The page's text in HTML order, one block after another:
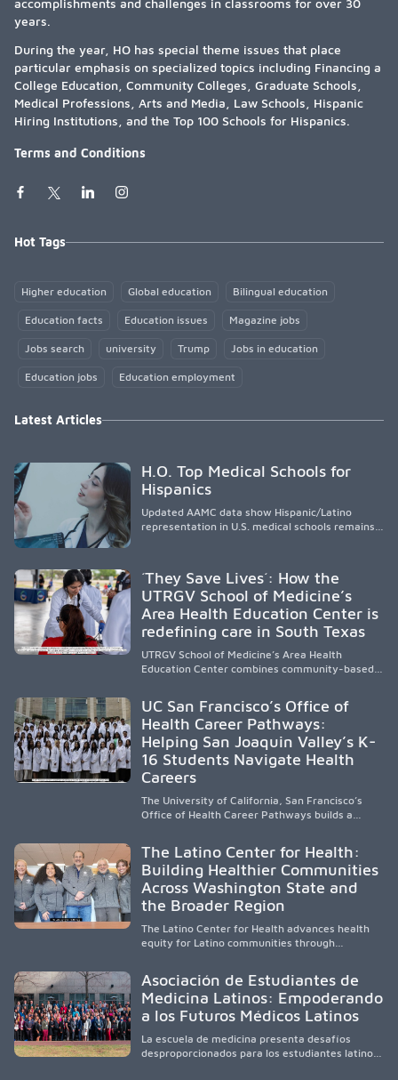
accomplishments and challenges in classrooms for over 30
years.
During the year, HO has special theme issues that place
particular emphasis on specialized topics including Financing a
College Education, Community Colleges, Graduate Schools,
Medical Professions, Arts and Media, Law Schools, Hispanic
Hiring Institutions, and the Top 100 Schools for Hispanics.
Terms and Conditions
Hot Tags
Higher education Global education Bilingual education
Education facts Education issues Magazine jobs
Jobs search university Trump Jobs in education
Education jobs Education employment
Latest Articles
H.O. Top Medical Schools for
Hispanics
Updated AAMC data show Hispanic/Latino
representation in U.S. medical schools remains
representation, greater access, targeted
support, and participation are needed to
strengthen the future physician workforce.
´They Save Lives´: How the
UTRGV School of Medicine’s
Area Health Education Center is
redefining care in South Texas
UTRGV School of Medicine’s Area Health
Education Center combines community-based
underserved South Texas. By training culturally
responsive physicians while removing barriers
to care, the program transforms lives,
strengthens communities and creates a lasting
cycle of service and hope.
UC San Francisco’s Office of
Health Career Pathways:
Helping San Joaquin Valley’s K-
16 Students Navigate Health
Careers
The University of California, San Francisco’s
Office of Health Career Pathways builds a
clinical experiences for K-16 students in
California’s San Joaquin Valley, helping
underserved communities overcome barriers
and pursue health careers.
The Latino Center for Health:
Building Healthier Communities
Across Washington State and
the Broader Region
The Latino Center for Health advances health
equity for Latino communities through
academic partnerships. By expanding culturally
responsive care and training diverse health
professionals, it addresses persistent
and the broader WWAMI region.
Asociación de Estudiantes de
Medicina Latinos: Empoderando
a los Futuros Médicos Latinos
La escuela de medicina presenta desafíos
desproporcionados para los estudiantes latinos